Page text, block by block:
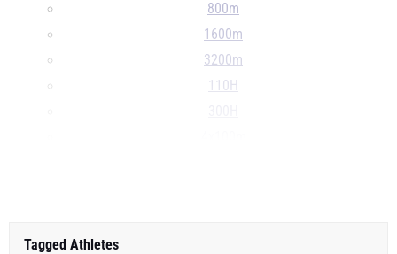
800m
1600m
3200m
110H
Tagged Athletes